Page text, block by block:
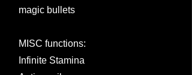
magic bullets
MISC functions:
Infinite Stamina